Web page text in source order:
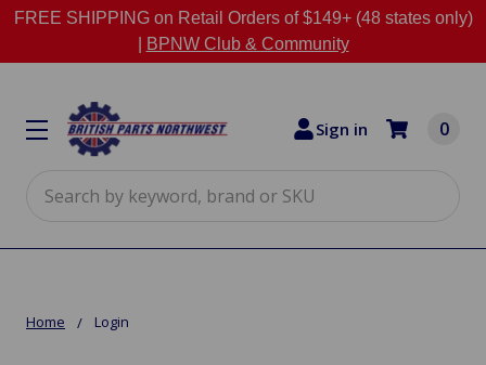
FREE SHIPPING on Retail Orders of $149+ (48 states only)
BPNW Club & Community
Sign in 0
Home Login